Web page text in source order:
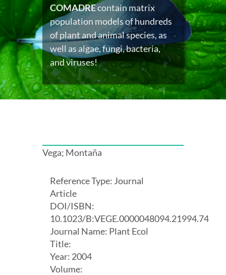
COMADREcontain matrix
population models of hundreds
of plant and animal species, as
well as algae, fungi, bacteria,
and viruses!
Vega; Montaña
Reference Type: Journal
Article
DOI/ISBN:
10.1023/B:VEGE.0000048094.21994.74
Journal Name: Plant Ecol
Title:
Year: 2004
Volume: